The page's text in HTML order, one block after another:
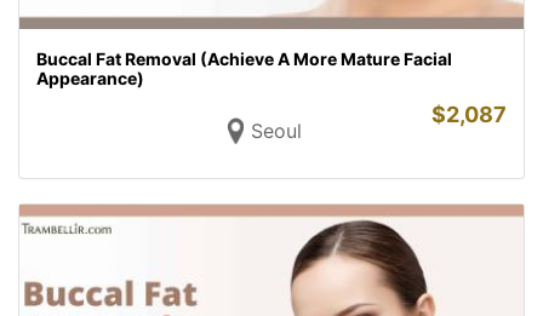
Buccal Fat Removal (Achieve A More Mature Facial
Appearance)
Seoul
$2,087